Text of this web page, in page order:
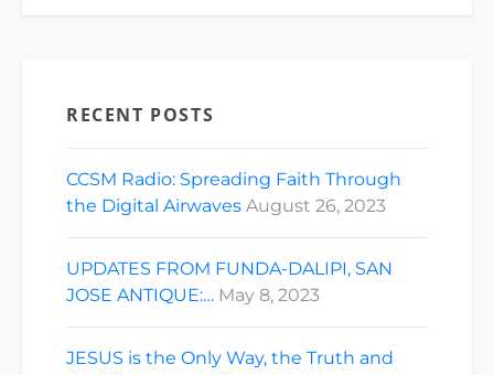
RECENT POSTS
CCSM Radio: Spreading Faith Through
the Digital Airwaves August 26, 2023
UPDATES FROM FUNDA-DALIPI, SAN
JOSE ANTIQUE:… May 8, 2023
JESUS is the Only Way, the Truth and